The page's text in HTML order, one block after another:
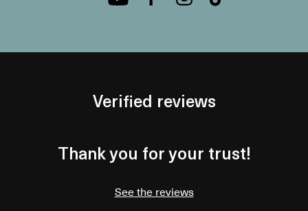
Verified reviews
Thank you for your trust!
See the reviews